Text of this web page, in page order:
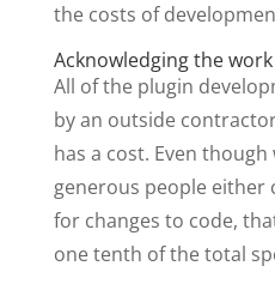
the costs of
Acknowledging the
All of the plugin
by an outside
has a cost. Even though
generous people
for changes to code,
one tenth of the total